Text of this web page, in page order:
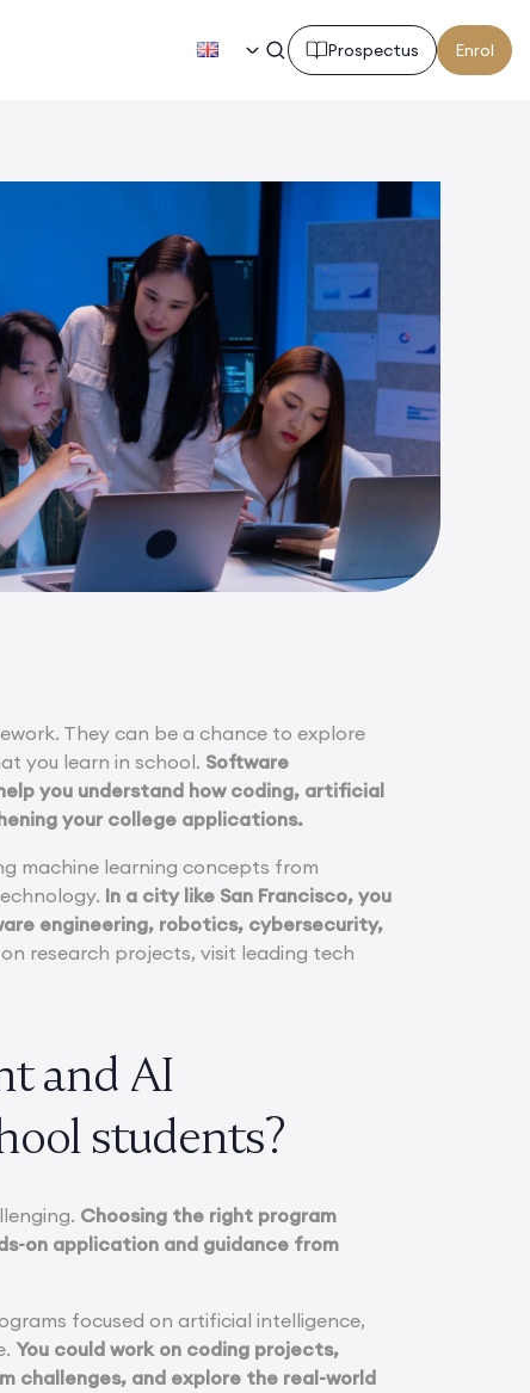
Prospectus Enrol
They can be a chance to explore
you learn in school. Software
you understand how coding, artificial
your college applications.
machine learning concepts from
In a city like San Francisco, you
engineering, robotics, cybersecurity,
research projects, visit leading tech
and AI
students?
Choosing the right program
on application and guidance from
focused on artificial intelligence,
You could work on coding projects,
challenges, and explore the real-world